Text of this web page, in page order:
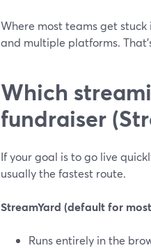
Where most teams get stuck
and multiple platforms.
Which
fundraiser
If your goal is to go live
usually the fastest route.
StreamYard (default for
Runs entirely in the